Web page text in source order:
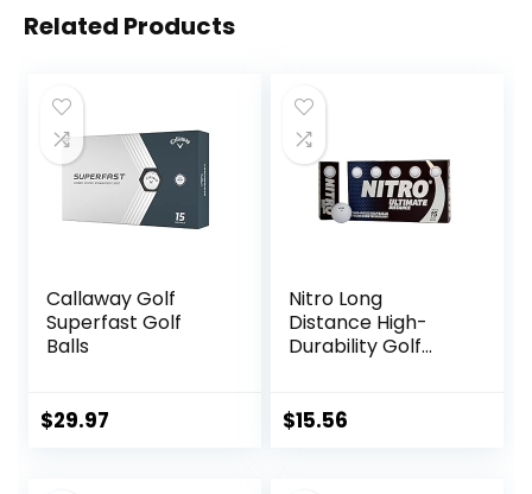
Related Products
Callaway Golf
Superfast Golf
Balls
$29.97
Nitro Long
Distance High-
Durability Golf
Distance Titanium
$15.56